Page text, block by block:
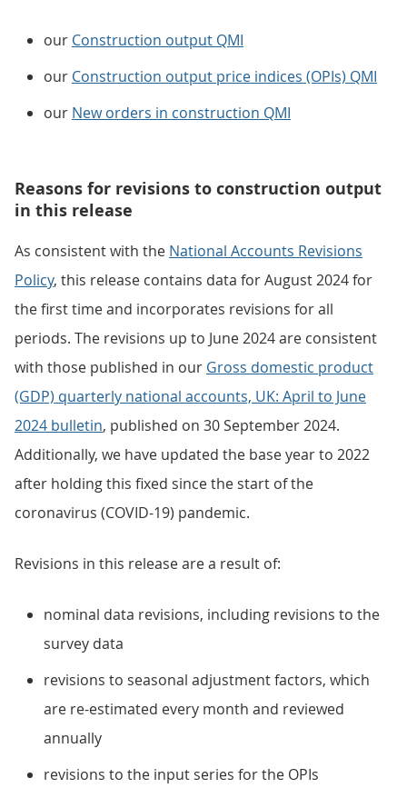
our Construction output QMI
our Construction output price indices (OPIs) QMI
our New orders in construction QMI
Reasons for revisions to construction output
in this release
As consistent with the National Accounts Revisions
Policy, this release contains data for August 2024 for
the first time and incorporates revisions for all
periods. The revisions up to June 2024 are consistent
with those published in our Gross domestic product
(GDP) quarterly national accounts, UK: April to June
2024 bulletin, published on 30 September 2024.
Additionally, we have updated the base year to 2022
after holding this fixed since the start of the
coronavirus (COVID-19) pandemic.
Revisions in this release are a result of:
nominal data revisions, including revisions to the
survey data
revisions to seasonal adjustment factors, which
are re-estimated every month and reviewed
annually
revisions to the input series for the OPIs